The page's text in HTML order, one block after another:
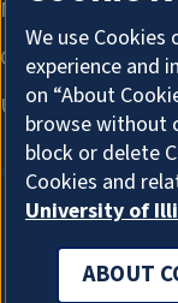
We use
experience and
on “About
browse without
block or delete
Cookies and
University of
ABOUT